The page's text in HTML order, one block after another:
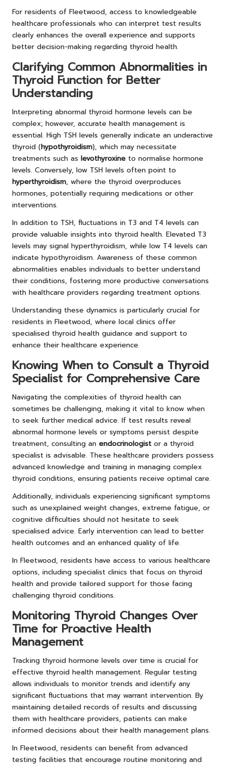
For residents of Fleetwood, access to knowledgeable
healthcare professionals who can interpret test results
clearly enhances the overall experience and supports
better decision-making regarding thyroid health.
Clarifying Common Abnormalities in
Thyroid Function for Better
Understanding
Interpreting abnormal thyroid hormone levels can be
complex; however, accurate health management is
essential. High TSH levels generally indicate an underactive
thyroid (hypothyroidism), which may necessitate
treatments such as levothyroxine to normalise hormone
levels. Conversely, low TSH levels often point to
hyperthyroidism, where the thyroid overproduces
hormones, potentially requiring medications or other
interventions.
In addition to TSH, fluctuations in T3 and T4 levels can
provide valuable insights into thyroid health. Elevated T3
levels may signal hyperthyroidism, while low T4 levels can
indicate hypothyroidism. Awareness of these common
abnormalities enables individuals to better understand
their conditions, fostering more productive conversations
with healthcare providers regarding treatment options.
Understanding these dynamics is particularly crucial for
residents in Fleetwood, where local clinics offer
specialised thyroid health guidance and support to
enhance their healthcare experience.
Knowing When to Consult a Thyroid
Specialist for Comprehensive Care
Navigating the complexities of thyroid health can
sometimes be challenging, making it vital to know when
to seek further medical advice. If test results reveal
abnormal hormone levels or symptoms persist despite
treatment, consulting an endocrinologist or a thyroid
specialist is advisable. These healthcare providers possess
advanced knowledge and training in managing complex
thyroid conditions, ensuring patients receive optimal care.
Additionally, individuals experiencing significant symptoms
such as unexplained weight changes, extreme fatigue, or
cognitive difficulties should not hesitate to seek
specialised advice. Early intervention can lead to better
health outcomes and an enhanced quality of life.
In Fleetwood, residents have access to various healthcare
options, including specialist clinics that focus on thyroid
health and provide tailored support for those facing
challenging thyroid conditions.
Monitoring Thyroid Changes Over
Time for Proactive Health
Management
Tracking thyroid hormone levels over time is crucial for
effective thyroid health management. Regular testing
allows individuals to monitor trends and identify any
significant fluctuations that may warrant intervention. By
maintaining detailed records of results and discussing
them with healthcare providers, patients can make
informed decisions about their health management plans.
In Fleetwood, residents can benefit from advanced
testing facilities that encourage routine monitoring and